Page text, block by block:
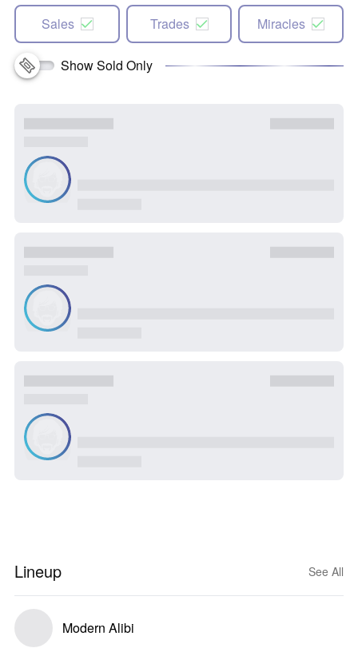
Sales Trades Miracles
Show Sold Only
Lineup See All
Modern Alibi